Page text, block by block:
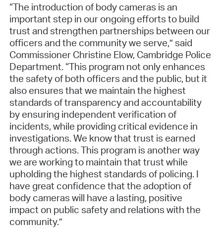
“The introduction of body cameras is an
important step in our ongoing efforts to build
trust and strengthen partnerships between our
officers and the community we serve,” said
Commissioner Christine Elow, Cambridge Police
Department. “This program not only enhances
the safety of both officers and the public, but it
also ensures that we maintain the highest
standards of transparency and accountability
by ensuring independent verification of
incidents, while providing critical evidence in
investigations. We know that trust is earned
through actions. This program is another way
we are working to maintain that trust while
upholding the highest standards of policing. I
have great confidence that the adoption of
body cameras will have a lasting, positive
impact on public safety and relations with the
community.”